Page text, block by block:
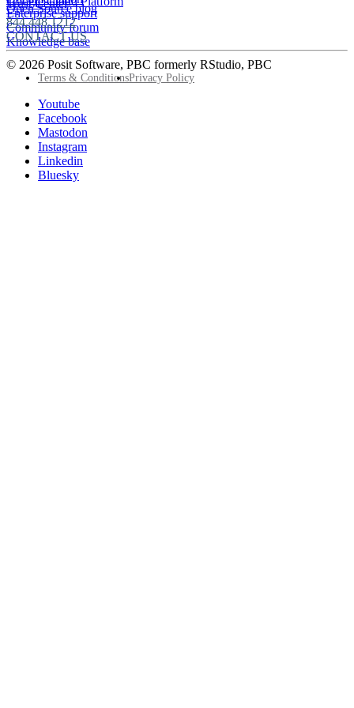
Open Source blog
Enterprise support
Community forum
Knowledge base
Trust Center
844.448.1212
CONTACT US
© 2026 Posit Software, PBC formerly RStudio, PBC
FooterTerms & ConditionsPrivacy Policy
Follow
Posit
socials
Youtube
Facebook
Mastodon
Instagram
Linkedin
Bluesky